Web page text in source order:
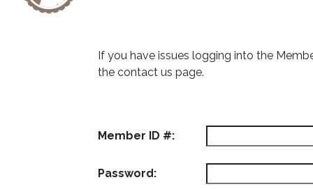
If you have issues logging into the
the contact us page.
Member ID #:
Password: